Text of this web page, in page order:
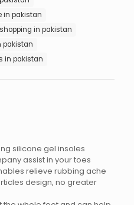
in pakistan
in pakistan
pakistan
in pakistan
silicone gel insoles
assist in your toes
relieve rubbing ache
design, no greater